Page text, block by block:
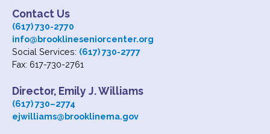
Contact Us
(617) 730-2770
info@brooklineseniorcenter.org
Social Services: (617) 730-2777
Fax: 617-730-2761
Director, Emily J. Williams
(617) 730–2774
ejwilliams@brooklinema.gov